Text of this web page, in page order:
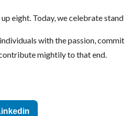
eight. Today, we celebrate
with the passion,
mightily to that end.